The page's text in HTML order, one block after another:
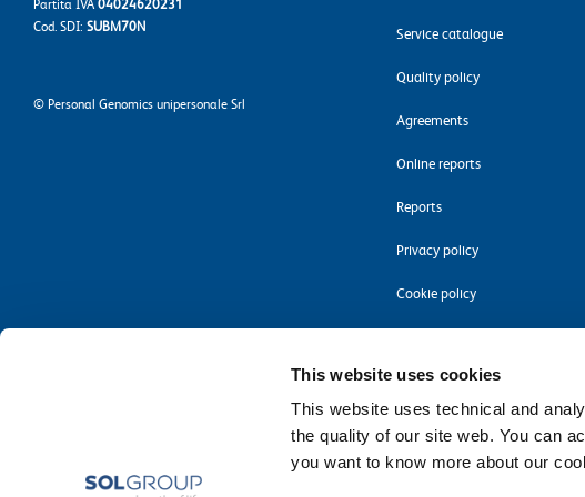
This website uses cookies
This website uses technical and
the quality of our site web. You can
you want to know more about our
Partita IVA04024620231
Cod. SDI: SUBM70N
© Personal Genomics unipersonale Srl
Service catalogue
Quality policy
Agreements
Online reports
Reports
Privacy policy
Cookie policy